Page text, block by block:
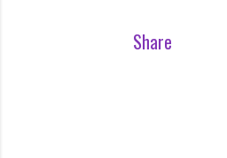
Share